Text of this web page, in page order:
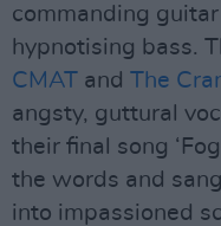
commanding
hypnotising bass.
CMAT and The
angsty, guttural
their final song
the words and
into impassioned